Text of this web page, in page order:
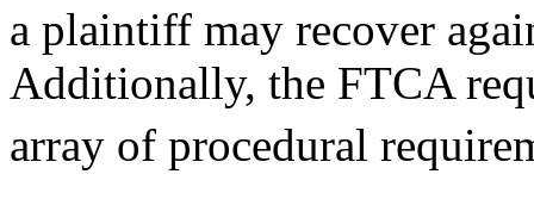
a plaintiff may recover
Additionally, the FTCA
array of procedural